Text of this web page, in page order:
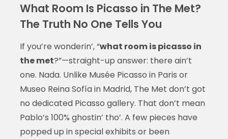
What Room Is Picasso in The Met?
The Truth No One Tells You
If you’re wonderin’, “what room is picasso in
the met?”—straight-up answer: there ain’t
one. Nada. Unlike Musée Picasso in Paris or
Museo Reina Sofía in Madrid, The Met don’t got
no dedicated Picasso gallery. That don’t mean
Pablo’s 100% ghostin’ tho’. A few pieces have
popped up in special exhibits or been